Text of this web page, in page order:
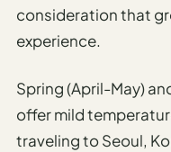
consideration that
experience.
Spring (April-May)
offer mild
traveling to Seoul,